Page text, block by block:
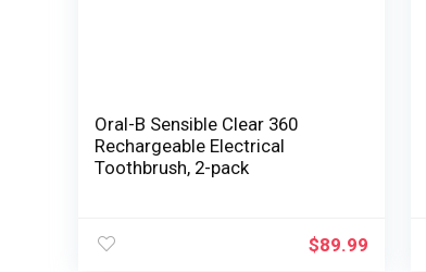
Oral-B Sensible Clear 360
Rechargeable Electrical
Toothbrush, 2-pack
$89.99